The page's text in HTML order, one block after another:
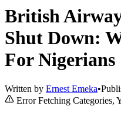
British
Shut Down:
For Nigerians
Written by Ernest Emeka•
Error Fetching Categories,